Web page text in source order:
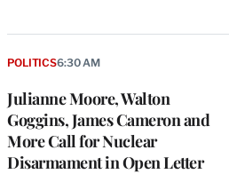
Julianne Moore, Walton
Goggins, James Cameron and
More Call for Nuclear
Disarmament in Open Letter
POLITICS6:30 AM